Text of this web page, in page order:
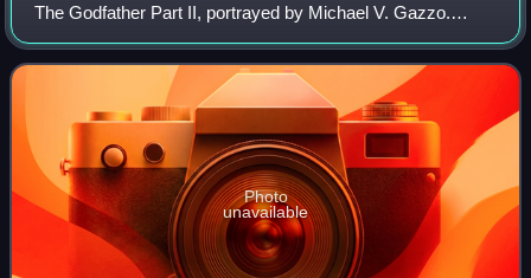
The Godfather Part II, portrayed by Michael V. Gazzo.
Gazzo was nominated for a Best Supporting Actor Oscar
for his performance, which he l
Photo
unavailable